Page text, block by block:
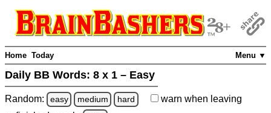
Menu ▼
Home Today
Daily BB Words: 8 x 1 – Easy
Random: easy medium hard warn when leaving